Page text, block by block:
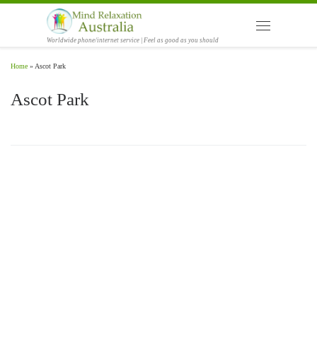
Skip to content
Worldwide phone/internet service | Feel as good as you should
Home » Ascot Park
Ascot Park